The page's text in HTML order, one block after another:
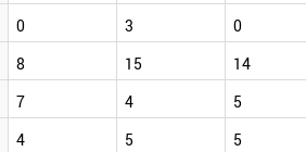
0 3 0
8 15 14
7 4 5
4 5 5